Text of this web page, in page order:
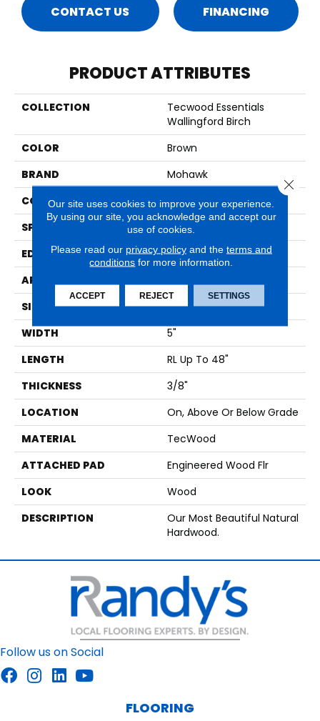
CONTACT US FINANCING
PRODUCT ATTRIBUTES
COLLECTION
Tecwood Essentials
Wallingford Birch
COLOR
Brown
BRAND
Mohawk
CONSTRUCTION
Cross Ply Engineered
SPECIES
Birch
EDGE
Hand Beveled
APPLICATION
SIZE
5 In X 48 In
WIDTH
5"
LENGTH
RL Up To 48"
THICKNESS
3/8"
LOCATION
On, Above Or Below Grade
MATERIAL
TecWood
ATTACHED PAD
Engineered Wood Flr
LOOK
Wood
DESCRIPTION
Our Most Beautiful Natural
Hardwood.
Follow us on Social
FLOORING
Our site uses cookies to improve your experience.
By using our site, you acknowledge and accept our
use of cookies.
Please read our privacy policyand the terms and
conditions for more information.
ACCEPT REJECT SETTINGS
Close